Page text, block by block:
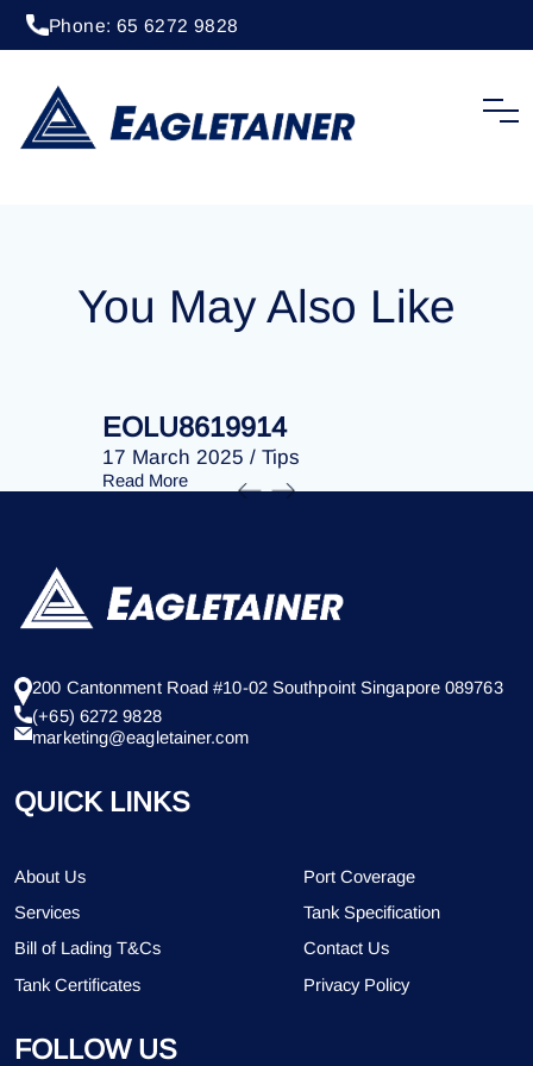
Phone: 65 6272 9828
EOLU8277792
You May Also Like
EOLU8619914
17 March 2025 / Tips
Read More
200 Cantonment Road #10-02 Southpoint Singapore 089763
(+65) 6272 9828
marketing@eagletainer.com
QUICK LINKS
About Us
Port Coverage
Services
Tank Specification
Bill of Lading T&Cs
Contact Us
Tank Certificates
Privacy Policy
FOLLOW US